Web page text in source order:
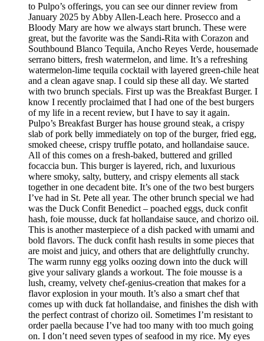
to Pulpo’s offerings, you can see our dinner review from
January 2025 by Abby Allen-Leach here. Prosecco and a
Bloody Mary are how we always start brunch. These were
great, but the favorite was the Sandi-Rita with Corazon and
Southbound Blanco Tequila, Ancho Reyes Verde, housemade
serrano bitters, fresh watermelon, and lime. It’s a refreshing
watermelon-lime tequila cocktail with layered green-chile heat
and a clean agave snap. I could sip these all day. We started
with two brunch specials. First up was the Breakfast Burger. I
know I recently proclaimed that I had one of the best burgers
of my life in a recent review, but I have to say it again.
Pulpo’s Breakfast Burger has house ground steak, a crispy
slab of pork belly immediately on top of the burger, fried egg,
smoked cheese, crispy truffle potato, and hollandaise sauce.
All of this comes on a fresh-baked, buttered and grilled
focaccia bun. This burger is layered, rich, and luxurious
where smoky, salty, buttery, and crispy elements all stack
together in one decadent bite. It’s one of the two best burgers
I’ve had in St. Pete all year. The other brunch special we had
was the Duck Confit Benedict – poached eggs, duck confit
hash, foie mousse, duck fat hollandaise sauce, and chorizo oil.
This is another masterpiece of a dish packed with umami and
bold flavors. The duck confit hash results in some pieces that
are moist and juicy, and others that are delightfully crunchy.
The warm runny egg yolks oozing down into the duck will
give your salivary glands a workout. The foie mousse is a
lush, creamy, velvety chef-genius-creation that makes for a
flavor explosion in your mouth. It’s also a smart chef that
comes up with duck fat hollandaise, and finishes the dish with
the perfect contrast of chorizo oil. Sometimes I’m resistant to
order paella because I’ve had too many with too much going
on. I don’t need seven types of seafood in my rice. My eyes